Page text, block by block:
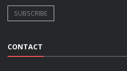
CONTACT